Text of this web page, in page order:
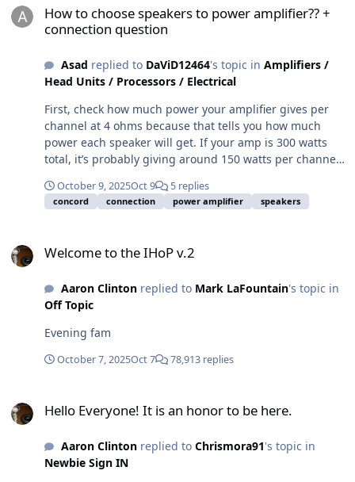
right crossover points and balance your midbass and
mids properly, the sound becomes more natural and
that in-depth write-up you mentioned since it would
help a lot of people who are trying to build a balanced
sound system.
How to choose speakers to power amplifier?? +
connection question
Asad replied to DaViD12464's topic in Amplifiers /
Head Units / Processors / Electrical
First, check how much power your amplifier gives per
channel at 4 ohms because that tells you how much
power each speaker will get. If your amp is 300 watts
total, it’s probably giving around 150 watts per channel.
one will get about half of that power, around 75 watts
each. So you should look for speakers rated close to
how the speakers are wired, remember that wiring
more power, while wiring them in series will raise it and
reduce power. For the best sound and safety, try to
match the speaker power handling to what each
channel of your amp can provide.
October 9, 2025Oct 9 5 replies
concord connection power amplifier speakers
Welcome to the IHoP v.2
Aaron Clintonreplied to Mark LaFountain's topic in
Off Topic
Evening fam
October 7, 2025Oct 7 78,913 replies
Hello Everyone! It is an honor to be here.
Aaron Clintonreplied to Chrismora91's topic in
Newbie Sign IN